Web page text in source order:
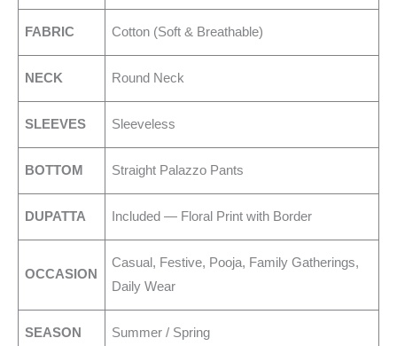
FABRIC Cotton (Soft & Breathable)
NECK Round Neck
SLEEVES Sleeveless
BOTTOM Straight Palazzo Pants
DUPATTA Included — Floral Print with Border
OCCASION
Casual, Festive, Pooja, Family Gatherings,
Daily Wear
SEASON Summer / Spring